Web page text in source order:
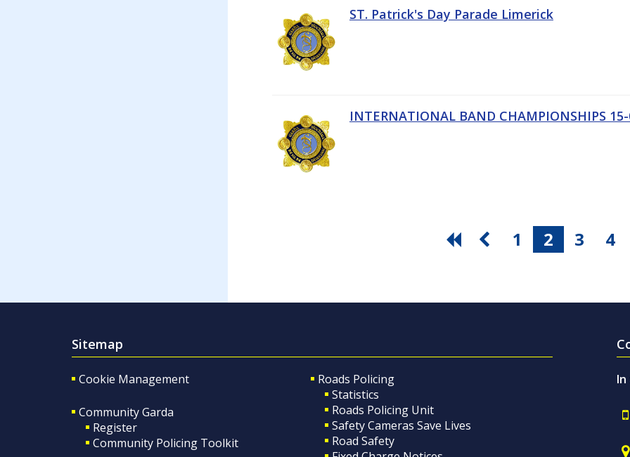
ST. Patrick's Day Parade Limerick
INTERNATIONAL BAND CHAMPIONSHIPS
1 2 3 4
Sitemap
Cookie Management
Community Garda
Register
Community Policing Toolkit
Roads Policing
Statistics
Roads Policing Unit
Safety Cameras Save Lives
Road Safety
In